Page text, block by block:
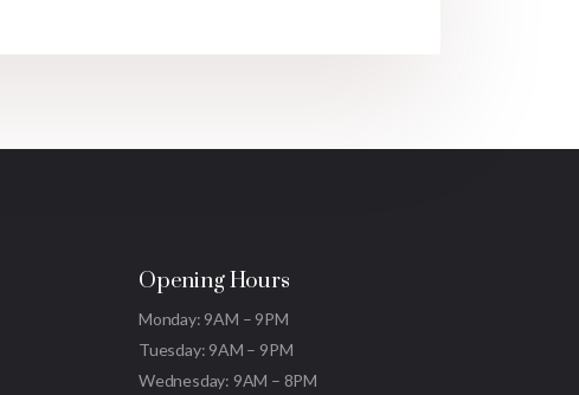
Opening Hours
Monday: 9AM – 9PM
Tuesday: 9AM – 9PM
Wednesday: 9AM – 8PM